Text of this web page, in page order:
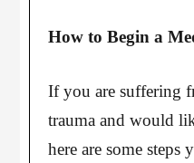
How to Begin a
If you are suffering
trauma and would
here are some steps